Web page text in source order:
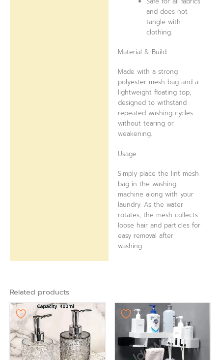
and does not
tangle with
clothing.
Material & Build
Made with a strong
polyester mesh bag and a
lightweight floating top,
designed to withstand
repeated washing cycles
without tearing or
weakening.
Usage
Simply place the lint mesh
bag in the washing
machine along with your
laundry. As the water
rotates, the mesh collects
loose hair and particles for
easy removal after
washing.
Related products